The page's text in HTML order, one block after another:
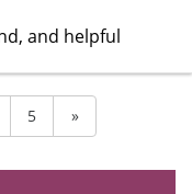
and helpful
5 »